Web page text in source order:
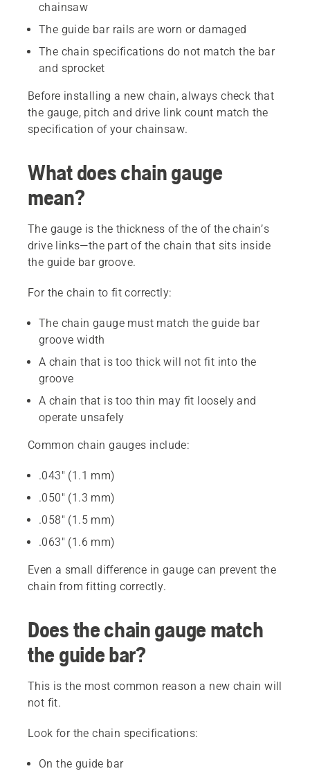
chainsaw
The guide bar rails are worn or damaged
The chain specifications do not match the bar
and sprocket
Before installing a new chain, always check that
the gauge, pitch and drive link count match the
specification of your chainsaw.
What does chain gauge
mean?
The gauge is the thickness of the of the chain’s
drive links—the part of the chain that sits inside
the guide bar groove.
For the chain to fit correctly:
The chain gauge must match the guide bar
groove width
A chain that is too thick will not fit into the
groove
A chain that is too thin may fit loosely and
operate unsafely
Common chain gauges include:
.043" (1.1 mm)
.050" (1.3 mm)
.058" (1.5 mm)
.063" (1.6 mm)
Even a small difference in gauge can prevent the
chain from fitting correctly.
Does the chain gauge match
the guide bar?
This is the most common reason a new chain will
not fit.
Look for the chain specifications:
On the guide bar